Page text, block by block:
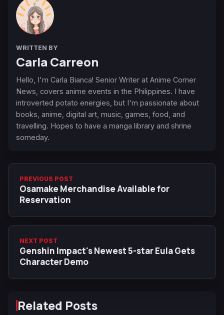
WRITTEN BY
Carla Carreon
Hello, I'm Carla Bianca! Senior Writer at Anime Corner
News, covers anime events in the Philippines. I have
introverted potato energies, but I'm passionate about
books, anime, digital art, music, games, food, and
travelling. Hopes to have a manga library and shrine
someday.
PREVIOUS POST
Osamake Merchandise Available for
Reservation
NEXT POST
Genshin Impact's Newest 5-star Eula Gets
Character Demo
Related Posts